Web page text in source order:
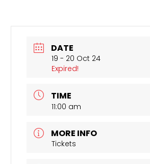
DATE
19 - 20 Oct 24
Expired!
TIME
11:00 am
MORE INFO
Tickets